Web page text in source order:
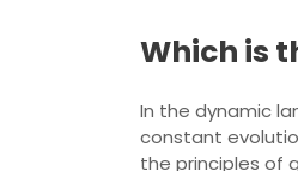
Which is
In the dynamic
constant
the principles of